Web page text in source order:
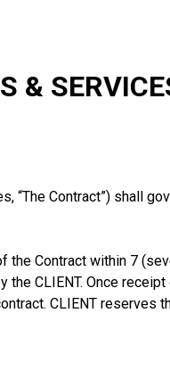
&
“The Contract”) shall
Contract within 7
CLIENT. Once
CLIENT reserves